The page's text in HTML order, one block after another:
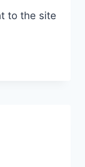
to the site